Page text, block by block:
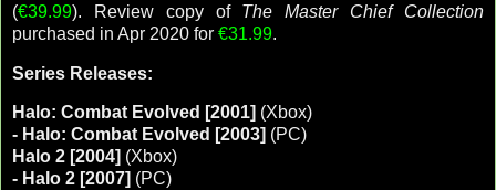
(€39.99). Review copy of The Master Chief Collection
purchased in Apr 2020 for €31.99.
Series Releases:
Halo: Combat Evolved [2001] (Xbox)
- Halo: Combat Evolved [2003] (PC)
Halo 2 [2004] (Xbox)
- Halo 2 [2007] (PC)